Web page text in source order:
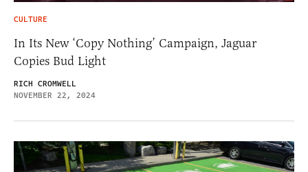
CULTURE
In Its New ‘Copy Nothing’ Campaign, Jaguar
Copies Bud Light
RICH CROMWELL
NOVEMBER 22, 2024